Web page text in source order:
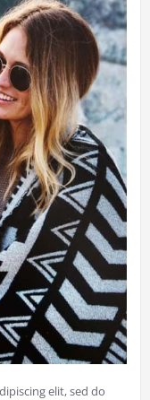
elit, sed do